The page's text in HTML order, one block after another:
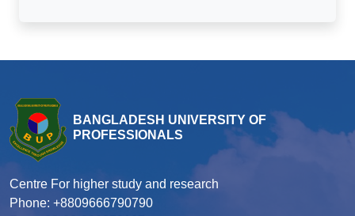
BANGLADESH UNIVERSITY OF
PROFESSIONALS
Centre For higher study and research
Phone: +8809666790790